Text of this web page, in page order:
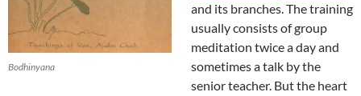
Bodhinyana
and its branches. The training
usually consists of group
meditation twice a day and
sometimes a talk by the
senior teacher. But the heart